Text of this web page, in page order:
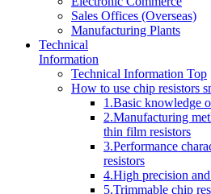
Sales Offices (Overseas)
Manufacturing Plants
Technical
Information
Technical Information Top
How to use chip resistors
1.Basic knowledge
2.Manufacturing
thin film resistors
3.Performance
resistors
4.High precision
5.Trimmable chip